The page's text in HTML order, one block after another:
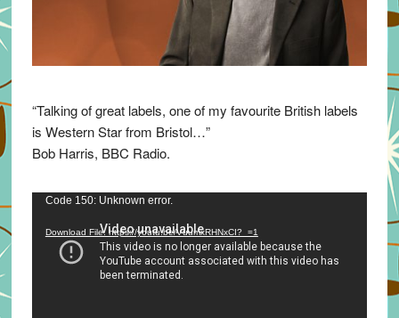
“Talking of great labels, one of my favourite British labels
is Western Star from Bristol…”
Bob Harris, BBC Radio.
Video
Code 150: Unknown error.
Download File: https://youtu.be/VuumxRHNxCI?_=1